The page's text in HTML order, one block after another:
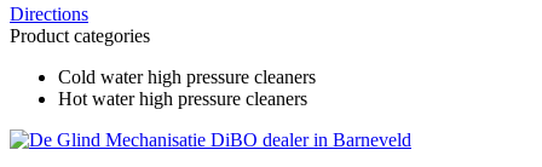
Directions
Product categories
Cold water high pressure cleaners
Hot water high pressure cleaners